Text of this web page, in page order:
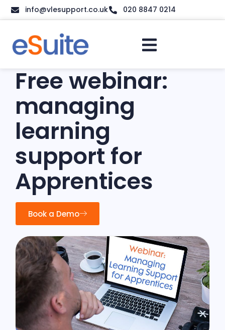
info@vlesupport.co.uk 020 8847 0214
Free webinar:
managing
learning
support for
Apprentices
Book a Demo